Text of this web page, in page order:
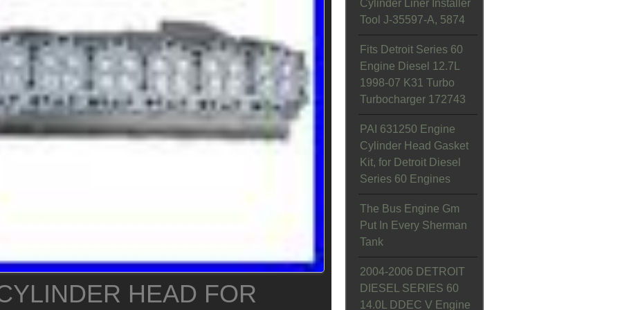
HEAD FOR
Cylinder Liner Installer
Tool J-35597-A, 5874
Fits Detroit Series 60
Engine Diesel 12.7L
1998-07 K31 Turbo
Turbocharger 172743
PAI 631250 Engine
Cylinder Head Gasket
Kit, for Detroit Diesel
Series 60 Engines
The Bus Engine Gm
Put In Every Sherman
Tank
2004-2006 DETROIT
DIESEL SERIES 60
14.0L DDEC V Engine